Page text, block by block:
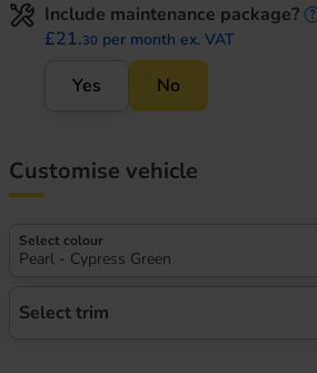
Include maintenance package?
£21.30 per month ex. VAT
Yes No
Customise vehicle
Select colour
Pearl - Cypress Green
Select trim